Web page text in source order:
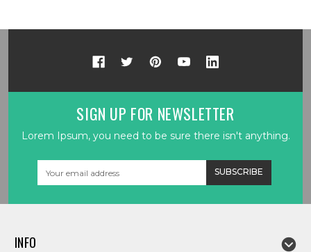
SIGN UP FOR NEWSLETTER
Lorem Ipsum, you need to be sure there isn't anything.
INFO